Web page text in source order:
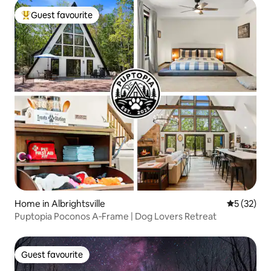
Top guest favourite
Guest favourite
Home in Albrightsville 5 out of 5
5 (32)
Puptopia Poconos A‑Frame | Dog Lovers Retreat
Guest favourite
Guest favourite